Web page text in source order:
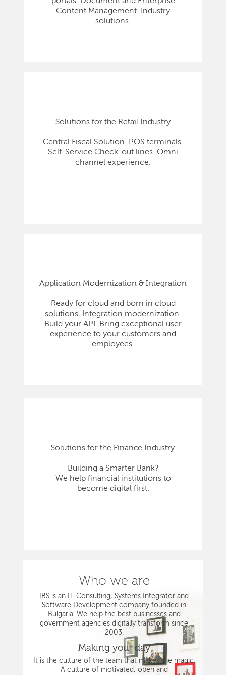
Content Management. Industry
solutions.
Solutions for the Retail Industry
Central Fiscal Solution. POS terminals.
Self-Service Check-out lines. Omni
channel experience.
Application Modernization & Integration
Ready for cloud and born in cloud
solutions. Integration modernization.
Build your API. Bring exceptional user
experience to your customers and
employees.
Solutions for the Finance Industry
Building a Smarter Bank?
We help financial institutions to
become digital first.
Who we are
IBS is an IT Consulting, Systems Integrator and
Software Development company founded in
Bulgaria. We help the best businesses and
government agencies digitally transform since
2003.
Making your day
It is the culture of the team that makes the magic.
A culture of motivated, open and